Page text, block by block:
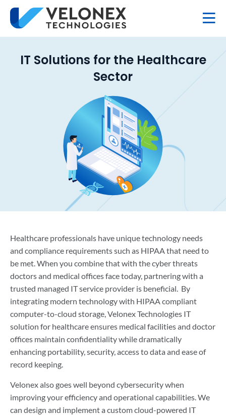
IT Solutions for the Healthcare
Sector
Healthcare professionals have unique technology needs
and compliance requirements such as HIPAA that need to
be met. When you combine that with the cyber threats
doctors and medical offices face today, partnering with a
trusted managed IT service provider is beneficial. By
integrating modern technology with HIPAA compliant
computer-to-cloud storage, Velonex Technologies IT
solution for healthcare ensures medical facilities and doctor
offices maintain confidentiality while dramatically
enhancing portability, security, access to data and ease of
record keeping.
Velonex also goes well beyond cybersecurity when
improving your efficiency and operational capabilities. We
can design and implement a custom cloud-powered IT